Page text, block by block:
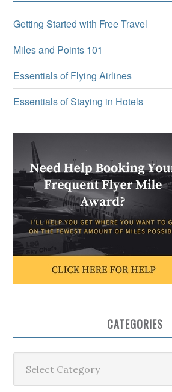
Getting Started with Free Travel
Miles and Points 101
Essentials of Flying Airlines
Essentials of Staying in Hotels
CATEGORIES